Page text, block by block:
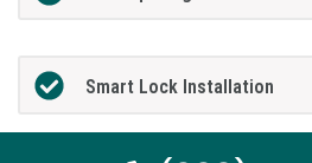
Smart Lock Installation